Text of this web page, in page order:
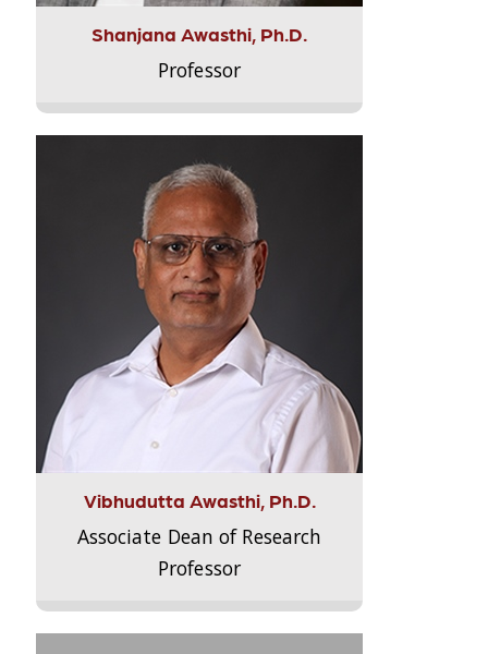
Shanjana Awasthi, Ph.D.
Professor
Vibhudutta Awasthi, Ph.D.
Associate Dean of Research
Professor